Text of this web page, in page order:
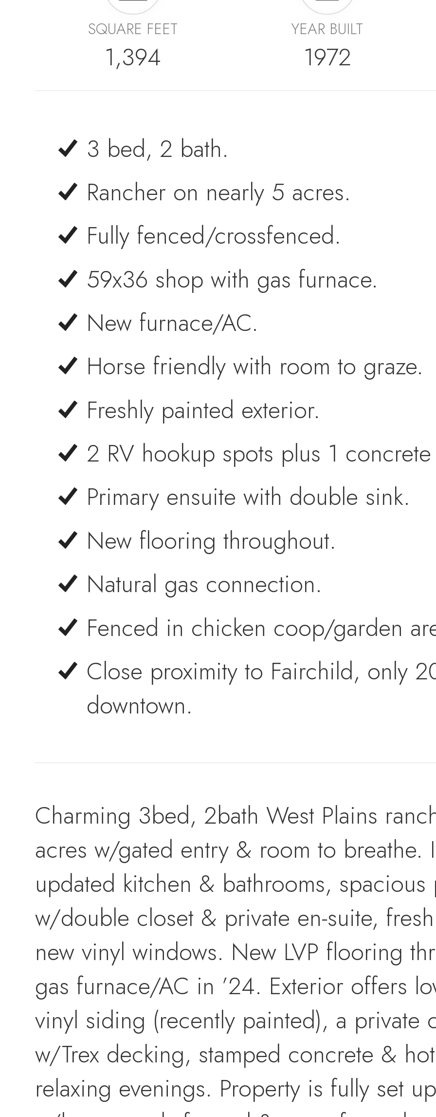
SQUARE FEET
1,394
YEAR BUILT
1972
3 bed, 2 bath.
Rancher on nearly 5 acres.
Fully fenced/crossfenced.
59x36 shop with gas furnace.
New furnace/AC.
Horse friendly with room to graze.
Freshly painted exterior.
2 RV hookup spots plus 1
Primary ensuite with double sink.
New flooring throughout.
Natural gas connection.
Fenced in chicken coop/garden
Close proximity to Fairchild, only
downtown.
Charming 3bed, 2bath West Plains
acres w/gated entry & room to breathe.
updated kitchen & bathrooms, spacious
w/double closet & private en-suite,
new vinyl windows. New LVP flooring
gas furnace/AC in ’24. Exterior offers
vinyl siding (recently painted), a private
w/Trex decking, stamped concrete &
relaxing evenings. Property is fully set